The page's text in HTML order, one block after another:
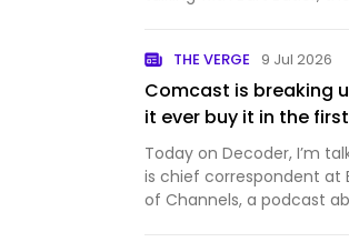
Proton Mail, which is…
THE VERGE 9 Jul 2026
Comcast is breaking
it ever buy it in the
Today on Decoder, I’m
is chief correspondent at
of Channels, a podcast